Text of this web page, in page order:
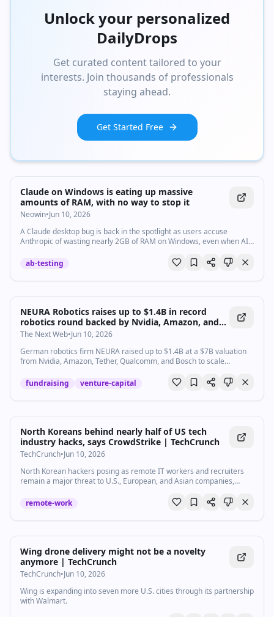
Unlock your personalized
DailyDrops
Get curated content tailored to your
interests. Join thousands of professionals
staying ahead.
Get Started Free
Claude on Windows is eating up massive
amounts of RAM, with no way to stop it
Neowin•Jun 10, 2026
A Claude desktop bug is back in the spotlight as users accuse
Anthropic of wasting nearly 2GB of RAM on Windows, even when AI
ab-testing
NEURA Robotics raises up to $1.4B in record
robotics round backed by Nvidia, Amazon, and
Tether
The Next Web•Jun 10, 2026
German robotics firm NEURA raised up to $1.4B at a $7B valuation
from Nvidia, Amazon, Tether, Qualcomm, and Bosch to scale
fundraising
venture-capital
North Koreans behind nearly half of US tech
industry hacks, says CrowdStrike | TechCrunch
TechCrunch•Jun 10, 2026
North Korean hackers posing as remote IT workers and recruiters
remain a major threat to U.S., European, and Asian companies,
remote-work
Wing drone delivery might not be a novelty
anymore | TechCrunch
TechCrunch•Jun 10, 2026
Wing is expanding into seven more U.S. cities through its partnership
with Walmart.